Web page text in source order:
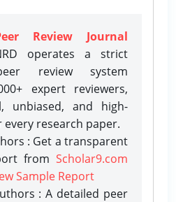
Review Journal
operates a strict
review system
expert reviewers,
unbiased, and high-
research paper.
: Get a transparent
from Scholar9.com
Sample Report
: A detailed peer